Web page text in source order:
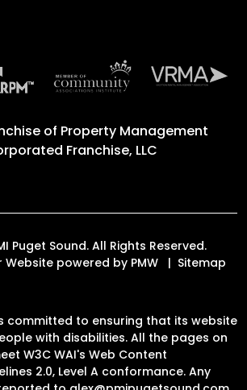
of Property Management
Franchise, LLC
Puget Sound. All Rights Reserved.
Website powered by PMW
Sitemap
committed to ensuring that its website
with disabilities. All the pages on
W3C WAI's Web Content
2.0, Level A conformance. Any